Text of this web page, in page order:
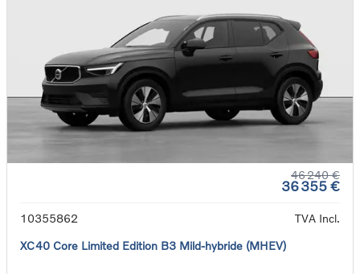
46 240 €
36 355 €
10355862
TVA Incl.
XC40 Core Limited Edition B3 Mild-hybride (MHEV)